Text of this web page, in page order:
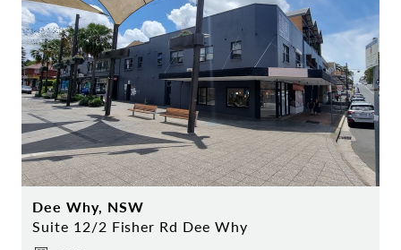
Dee Why, NSW
Suite 12/2 Fisher Rd Dee Why